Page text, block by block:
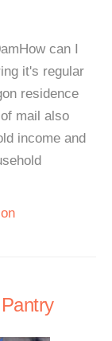
can I
it's regular
residence
mail also
income and